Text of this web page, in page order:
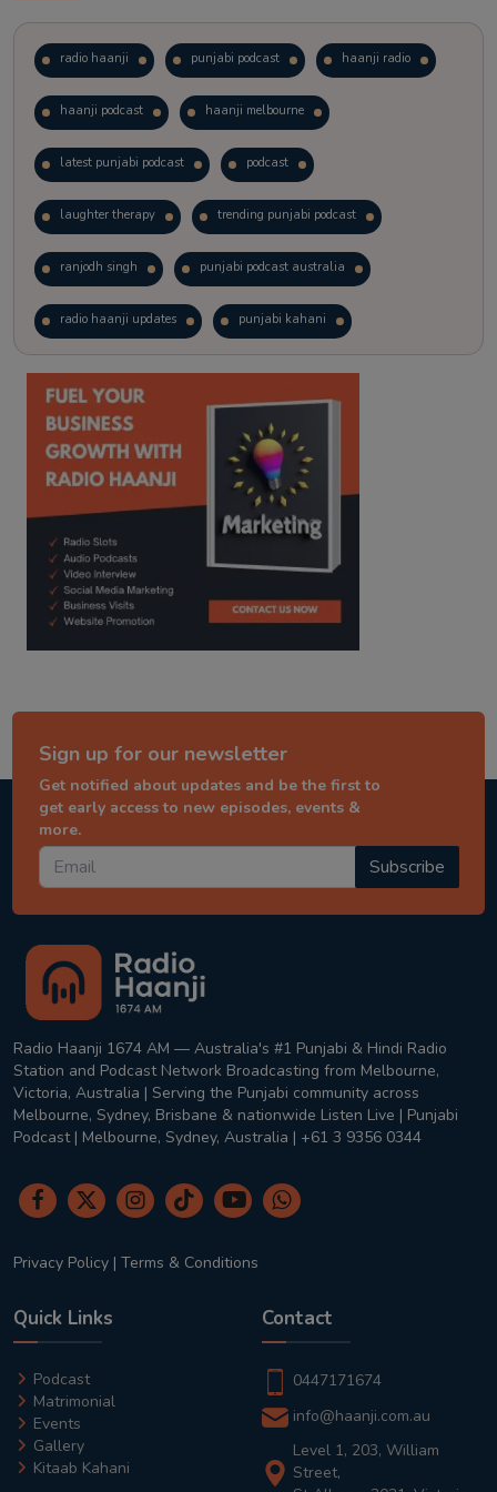
radio haanji punjabi podcast haanji radio
haanji podcast haanji melbourne
latest punjabi podcast podcast
laughter therapy trending punjabi podcast
ranjodh singh punjabi podcast australia
radio haanji updates punjabi kahani
kitaab kahani punjabi story
Sign up for our newsletter
Get notified about updates and be the first to
get early access to new episodes, events &
more.
Subscribe
Radio Haanji 1674 AM — Australia's #1 Punjabi & Hindi Radio
Station and Podcast Network Broadcasting from Melbourne,
Victoria, Australia | Serving the Punjabi community across
Melbourne, Sydney, Brisbane & nationwide Listen Live | Punjabi
Podcast | Melbourne, Sydney, Australia | +61 3 9356 0344
Privacy Policy | Terms & Conditions
Quick Links
Podcast
Matrimonial
Events
Gallery
Kitaab Kahani
Contact
0447171674
info@haanji.com.au
Level 1, 203, William
Street,